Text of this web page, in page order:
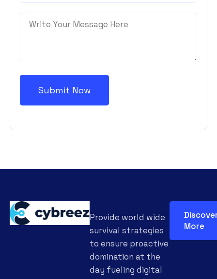
Provide world wide
survival strategies
to ensure proactive
domination at the
day fueling digital
More